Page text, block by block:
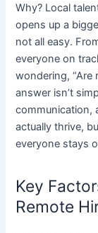
Why? Local
opens up a
not all easy.
everyone on
wondering, “Are
answer isn’t
communication,
actually thrive,
everyone stays
Key
Remote